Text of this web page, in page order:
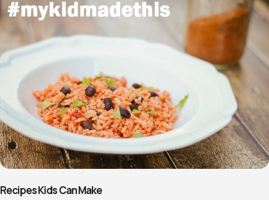
Recipes Kids Can Make